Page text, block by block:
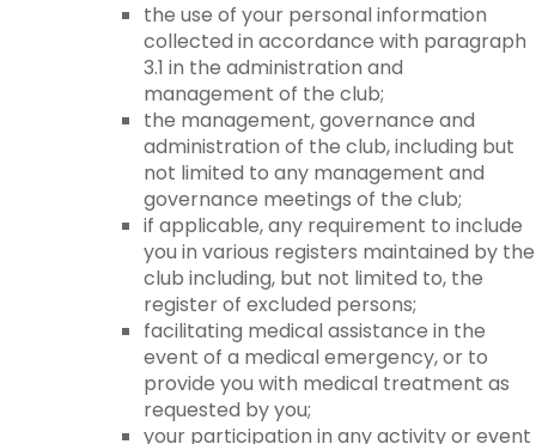
the use of your personal information
collected in accordance with paragraph
3.1 in the administration and
management of the club;
the management, governance and
administration of the club, including but
not limited to any management and
governance meetings of the club;
if applicable, any requirement to include
you in various registers maintained by the
club including, but not limited to, the
register of excluded persons;
facilitating medical assistance in the
event of a medical emergency, or to
provide you with medical treatment as
requested by you;
your participation in any activity or event